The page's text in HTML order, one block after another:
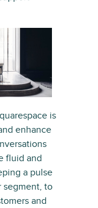
is
enhance
fluid and
a pulse
segment, to
and